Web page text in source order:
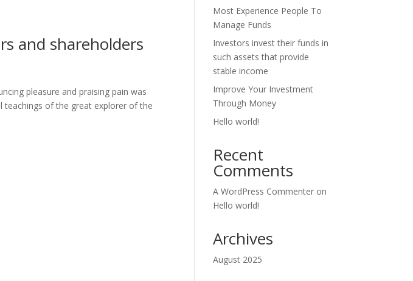
and shareholders
pleasure and praising pain was
teachings of the great explorer of the
Most Experience People To
Manage Funds
Investors invest their funds in
such assets that provide
stable income
Improve Your Investment
Through Money
Hello world!
Recent
Comments
A WordPress Commenter on
Hello world!
Archives
August 2025